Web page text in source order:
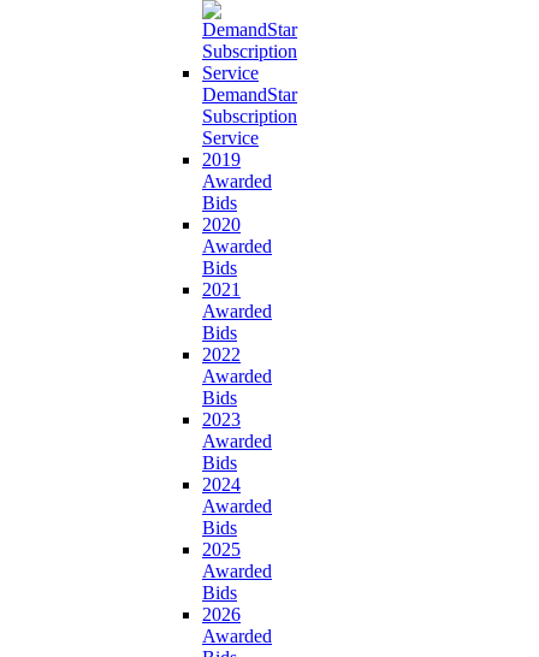
DemandStar
Subscription
Service
2019
Awarded
Bids
2020
Awarded
Bids
2021
Awarded
Bids
2022
Awarded
Bids
2023
Awarded
Bids
2024
Awarded
Bids
2025
Awarded
Bids
2026
Awarded